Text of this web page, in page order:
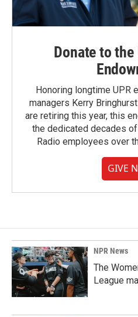
Donate to the
Honoring longtime UPR
managers Kerry
are retiring this year, this
the dedicated decades
Radio employees over
GIVE
NPR News
The
League